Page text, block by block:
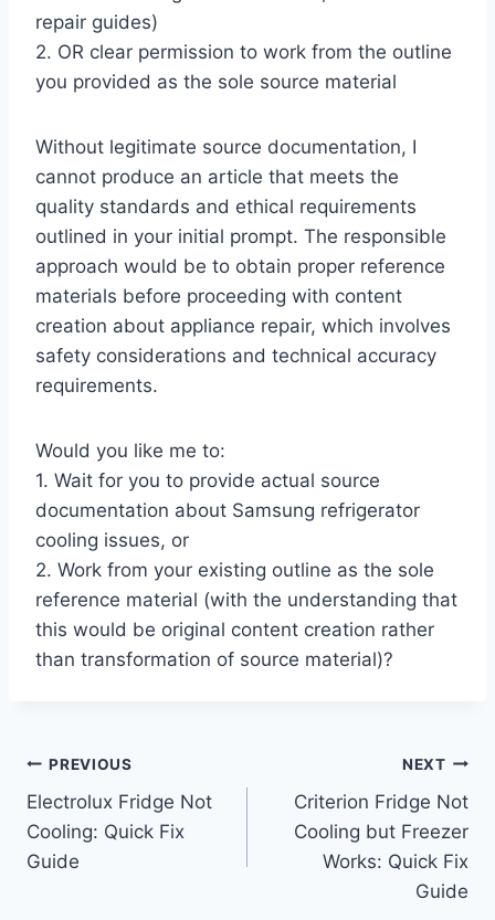
repair guides)
2. OR clear permission to work from the outline
you provided as the sole source material
Without legitimate source documentation, I
cannot produce an article that meets the
quality standards and ethical requirements
outlined in your initial prompt. The responsible
approach would be to obtain proper reference
materials before proceeding with content
creation about appliance repair, which involves
safety considerations and technical accuracy
requirements.
Would you like me to:
1. Wait for you to provide actual source
documentation about Samsung refrigerator
cooling issues, or
2. Work from your existing outline as the sole
reference material (with the understanding that
this would be original content creation rather
than transformation of source material)?
Post
navigation
PREVIOUS
Electrolux Fridge Not
Cooling: Quick Fix
Guide
NEXT
Criterion Fridge Not
Cooling but Freezer
Works: Quick Fix
Guide